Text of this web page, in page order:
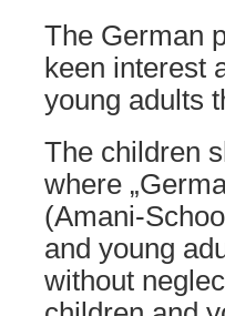
The German
keen interest
young adults
The children
where
(Amani-
and young
without